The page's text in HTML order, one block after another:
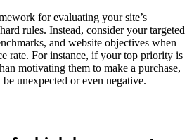
for evaluating your site’s
rules. Instead, consider your targeted
and website objectives when
rate. For instance, if your top priority is
motivating them to make a purchase,
unexpected or even negative.